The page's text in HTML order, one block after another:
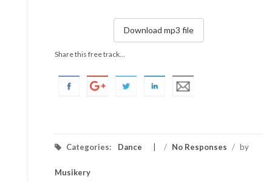
Download mp3 file
Share this free track...
Categories: Dance / No Responses / by
Musikery